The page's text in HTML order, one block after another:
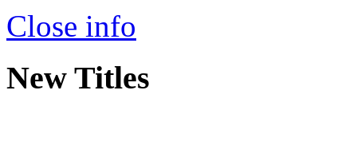
Close info
New Titles